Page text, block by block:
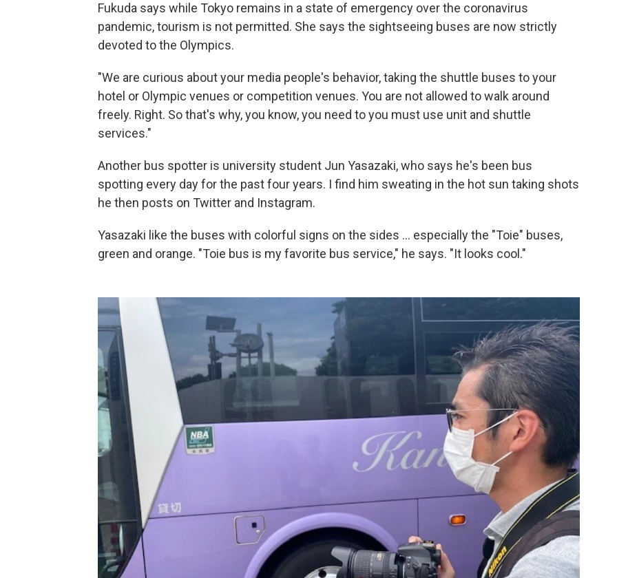
Fukuda says while Tokyo remains in a state of emergency over the coronavirus
pandemic, tourism is not permitted. She says the sightseeing buses are now strictly
devoted to the Olympics.
"We are curious about your media people's behavior, taking the shuttle buses to your
hotel or Olympic venues or competition venues. You are not allowed to walk around
freely. Right. So that's why, you know, you need to you must use unit and shuttle
services."
Another bus spotter is university student Jun Yasazaki, who says he's been bus
spotting every day for the past four years. I find him sweating in the hot sun taking shots
he then posts on Twitter and Instagram.
Yasazaki like the buses with colorful signs on the sides ... especially the "Toie" buses,
green and orange. "Toie bus is my favorite bus service," he says. "It looks cool."